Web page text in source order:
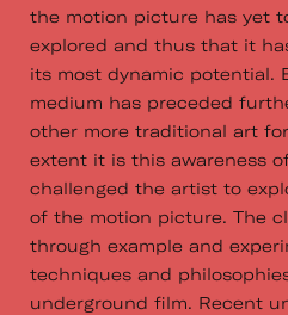
the motion picture has yet
explored and thus that it
its most dynamic potential.
medium has preceded
other more traditional art
extent it is this awareness
challenged the artist to
of the motion picture. The
through example and
techniques and
underground film. Recent